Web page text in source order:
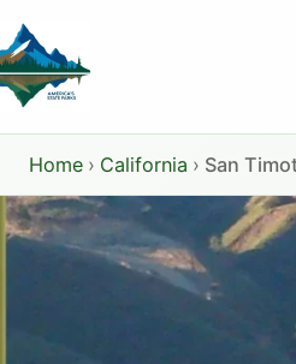
to
content
Home › California › San